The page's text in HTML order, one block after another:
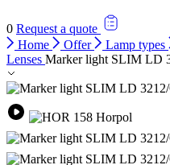
0 Request a quote
Home
Offer Lamp types
Lenses Marker light SLIM LD